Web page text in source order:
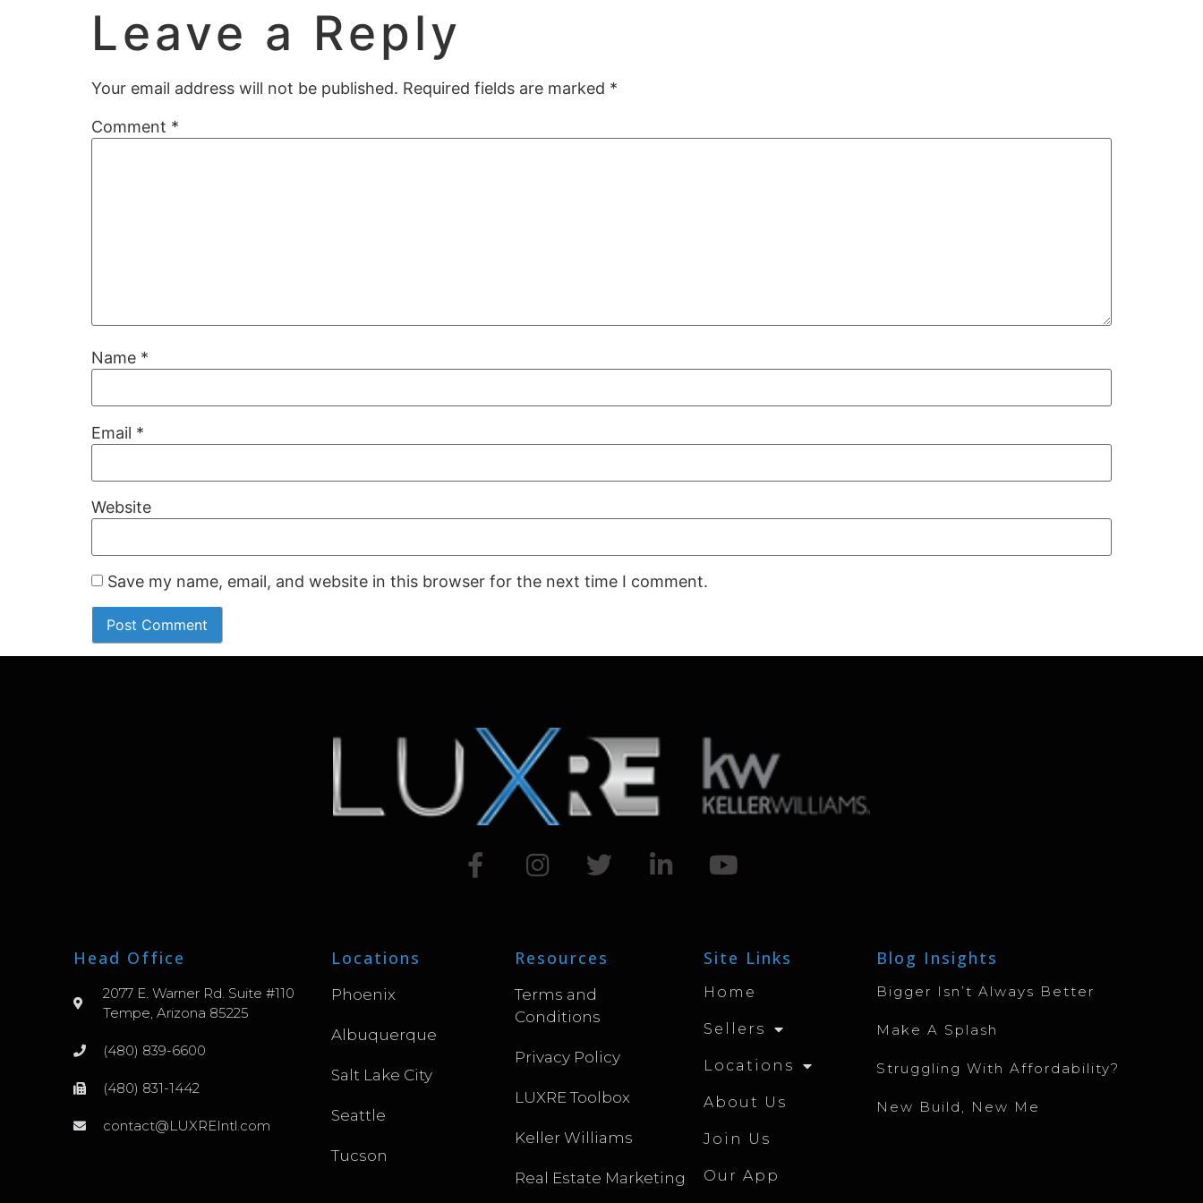
Leave a Reply
Your email address will not be published. Required fields are marked *
Comment *
Name *
Email *
Website
Save my name, email, and website in this browser for the next time I comment.
Head Office
2077 E. Warner Rd. Suite #110
Tempe, Arizona 85225
(480) 839-6600
(480) 831-1442
contact@LUXREIntl.com
Locations
Phoenix
Albuquerque
Salt Lake City
Seattle
Tucson
Resources
Terms and
Conditions
Privacy Policy
LUXRE Toolbox
Keller Williams
Real Estate Marketing
Site Links
Home
Sellers
Locations
About Us
Join Us
Our App
Blog Insights
Bigger Isn’t Always Better
Make A Splash
Struggling With Affordability?
New Build, New Me